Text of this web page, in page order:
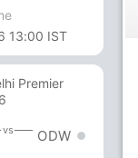
13:00 IST
Premier
vs ODW